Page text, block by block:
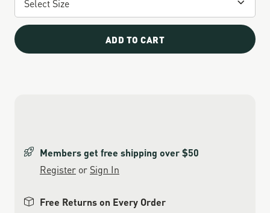
ADD TO CART
Members get free shipping over $50
Register or Sign In
Free Returns on Every Order